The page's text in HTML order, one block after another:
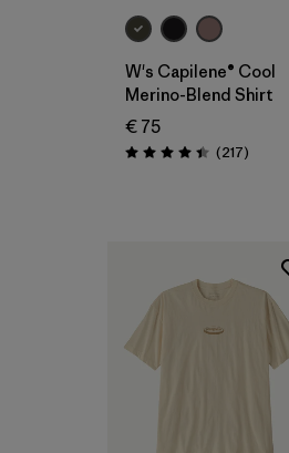
W's Capilene® Cool
Merino-Blend Shirt
€ 75
Rating: 4.4 / 5 (217Reviews
)